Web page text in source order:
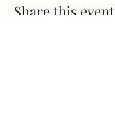
Share this event